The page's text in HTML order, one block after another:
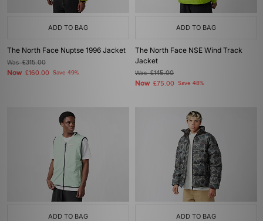
ADD TO BAG
The North Face Nuptse 1996 Jacket
Was£315.00
Now £160.00 Save 49%
ADD TO BAG
The North Face NSE Wind Track
Jacket
Was£145.00
Now £75.00 Save 48%
ADD TO BAG ADD TO BAG